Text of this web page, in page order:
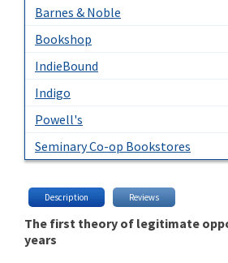
Barnes & Noble
Bookshop
IndieBound
Indigo
Powell's
Seminary Co-op Bookstores
Description Reviews
The first theory of legitimate
years